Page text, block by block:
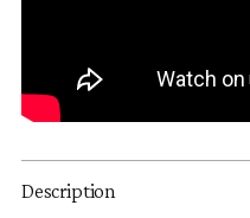
Description